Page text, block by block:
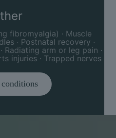
fibromyalgia) · Muscle
· Postnatal recovery ·
Radiating arm or leg pain ·
injuries · Trapped nerves